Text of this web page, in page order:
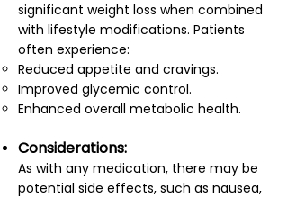
significant weight loss when combined
with lifestyle modifications. Patients
often experience:
Reduced appetite and cravings.
Improved glycemic control.
Enhanced overall metabolic health.
Considerations:
As with any medication, there may be
potential side effects, such as nausea,